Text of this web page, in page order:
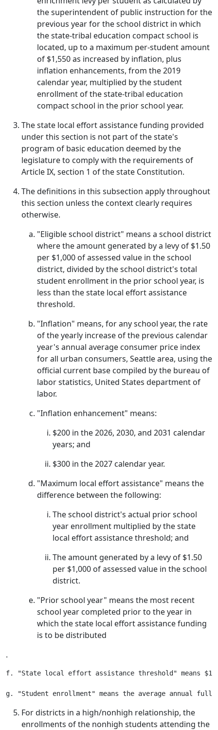
the superintendent of public instruction for the
previous year for the school district in which
the state-tribal education compact school is
located, up to a maximum per-student amount
of $1,550 as increased by inflation, plus
inflation enhancements, from the 2019
calendar year, multiplied by the student
enrollment of the state-tribal education
compact school in the prior school year.
The state local effort assistance funding provided
under this section is not part of the state's
program of basic education deemed by the
legislature to comply with the requirements of
Article IX, section 1 of the state Constitution.
The definitions in this subsection apply throughout
this section unless the context clearly requires
otherwise.
"Eligible school district" means a school district
where the amount generated by a levy of $1.50
per $1,000 of assessed value in the school
district, divided by the school district's total
student enrollment in the prior school year, is
less than the state local effort assistance
threshold.
"Inflation" means, for any school year, the rate
of the yearly increase of the previous calendar
year's annual average consumer price index
for all urban consumers, Seattle area, using the
official current base compiled by the bureau of
labor statistics, United States department of
labor.
"Inflation enhancement" means:
$200 in the 2026, 2030, and 2031 calendar
years; and
$300 in the 2027 calendar year.
"Maximum local effort assistance" means the
difference between the following:
The school district's actual prior school
year enrollment multiplied by the state
local effort assistance threshold; and
The amount generated by a levy of $1.50
per $1,000 of assessed value in the school
district.
"Prior school year" means the most recent
school year completed prior to the year in
which the state local effort assistance funding
is to be distributed
.
f. "State local effort assistance threshold" means
For districts in a high/nonhigh relationship, the
enrollments of the nonhigh students attending the